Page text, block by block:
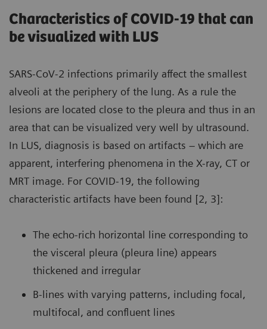
Characteristics of COVID-19 that can
be visualized with LUS
SARS-CoV-2 infections primarily affect the smallest
alveoli at the periphery of the lung. As a rule the
lesions are located close to the pleura and thus in an
area that can be visualized very well by ultrasound.
In LUS, diagnosis is based on artifacts – which are
apparent, interfering phenomena in the X-ray, CT or
MRT image. For COVID-19, the following
characteristic artifacts have been found [2, 3]:
The echo-rich horizontal line corresponding to
the visceral pleura (pleura line) appears
thickened and irregular
B-lines with varying patterns, including focal,
multifocal, and confluent lines